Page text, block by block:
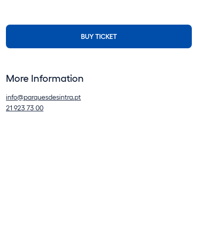
BUY TICKET
More Information
info@parquesdesintra.pt
21 923 73 00